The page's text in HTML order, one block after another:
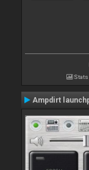
Stats
Ampdirt